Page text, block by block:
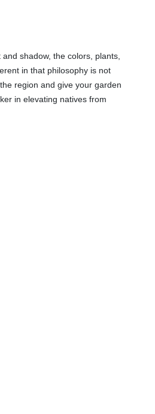
shadow, the colors, plants,
in that philosophy is not
region and give your garden
in elevating natives from